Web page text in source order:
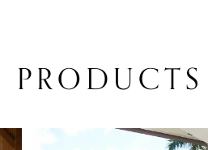
PRODUCTS